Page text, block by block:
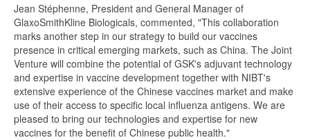
Jean Stéphenne, President and General Manager of
GlaxoSmithKline Biologicals, commented, "This collaboration
marks another step in our strategy to build our vaccines
presence in critical emerging markets, such as China. The Joint
Venture will combine the potential of GSK's adjuvant technology
and expertise in vaccine development together with NIBT's
extensive experience of the Chinese vaccines market and make
use of their access to specific local influenza antigens. We are
pleased to bring our technologies and expertise for new
vaccines for the benefit of Chinese public health."